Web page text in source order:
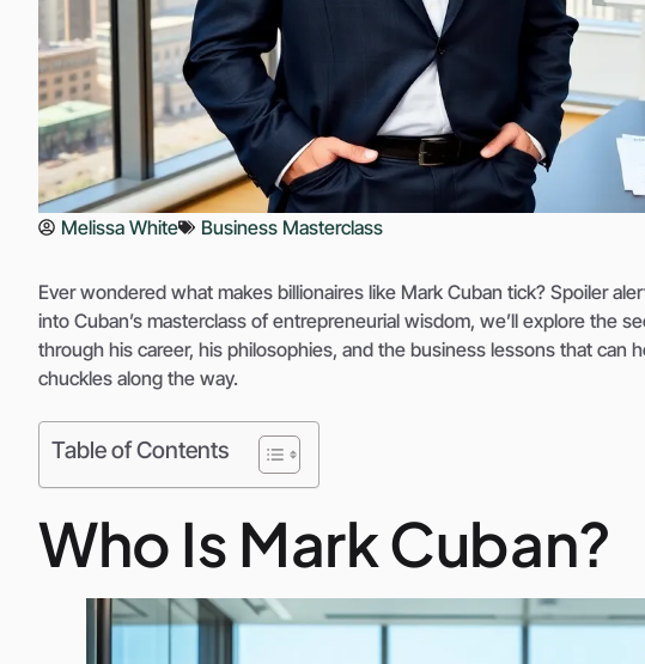
Melissa White Business Masterclass
Ever wondered what makes billionaires like Mark Cuban tick? Spoiler
into Cuban’s masterclass of entrepreneurial wisdom, we’ll explore the
through his career, his philosophies, and the business lessons that
chuckles along the way.
Table of Contents
Who Is Mark Cuban?